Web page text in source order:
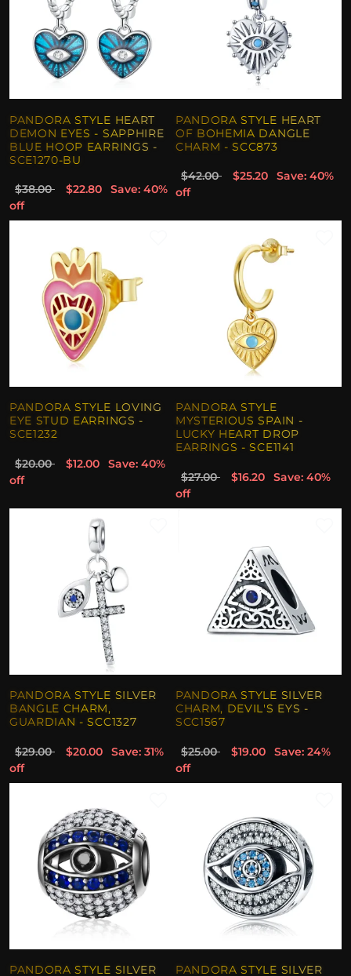
PANDORA STYLE HEART
DEMON EYES - SAPPHIRE
BLUE HOOP EARRINGS -
SCE1270-BU
$38.00 $22.80
Save: 40%
off
PANDORA STYLE HEART
OF BOHEMIA DANGLE
CHARM - SCC873
$42.00 $25.20
Save: 40%
off
PANDORA STYLE LOVING
EYE STUD EARRINGS -
SCE1232
$20.00 $12.00
Save: 40%
off
PANDORA STYLE
MYSTERIOUS SPAIN -
LUCKY HEART DROP
EARRINGS - SCE1141
$27.00 $16.20
Save: 40%
off
PANDORA STYLE SILVER
BANGLE CHARM,
GUARDIAN - SCC1327
$29.00 $20.00
Save: 31%
off
PANDORA STYLE SILVER
CHARM, DEVIL'S EYS -
SCC1567
$25.00 $19.00
Save: 24%
off
PANDORA STYLE SILVER
PANDORA STYLE SILVER